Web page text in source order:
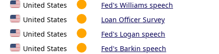
United States
Fed's Williams speech
United States
Loan Officer Survey
United States
Fed's Logan speech
United States
Fed's Barkin speech